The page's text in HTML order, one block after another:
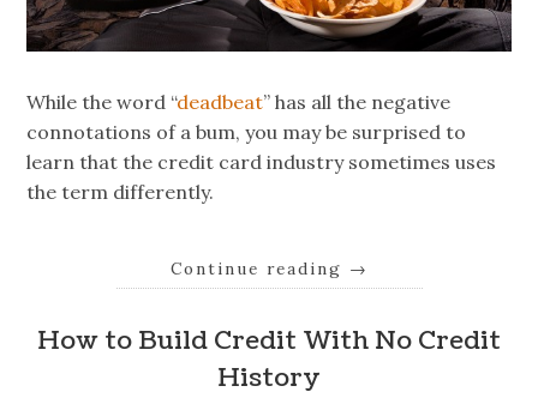
While the word “deadbeat” has all the negative
connotations of a bum, you may be surprised to
learn that the credit card industry sometimes uses
the term differently.
Continue reading →
How to Build Credit With No Credit
History